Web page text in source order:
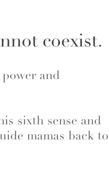
coexist.
and
sixth sense and
mamas back to